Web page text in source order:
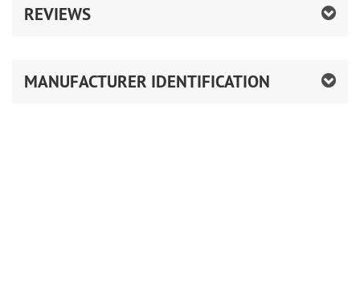
REVIEWS
MANUFACTURER IDENTIFICATION